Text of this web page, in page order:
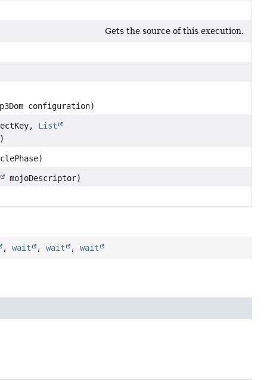
Gets the source of this execution.
configuration)
List
mojoDescriptor)
,wait ,wait ,wait